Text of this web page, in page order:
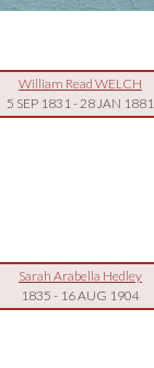
William Read WELCH
5 SEP 1831-28 JAN 1881
Sarah Arabella Hedley
1835 - 16 AUG 1904